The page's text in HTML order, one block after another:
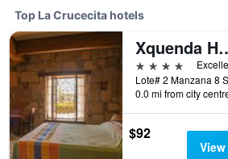
Top La Crucecita hotels
4 stars
0.0 mi from city
$92